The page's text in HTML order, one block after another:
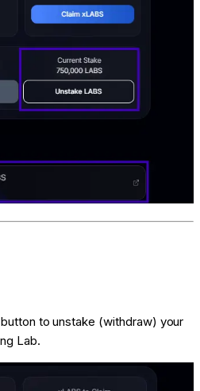
to unstake (withdraw) your
Lab.